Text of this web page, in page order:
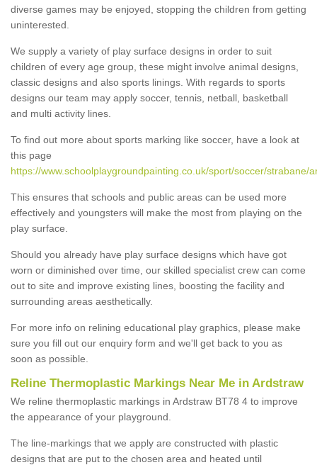
diverse games may be enjoyed, stopping the children from getting
uninterested.
We supply a variety of play surface designs in order to suit
children of every age group, these might involve animal designs,
classic designs and also sports linings. With regards to sports
designs our team may apply soccer, tennis, netball, basketball
and multi activity lines.
To find out more about sports marking like soccer, have a look at
this page
https://www.schoolplaygroundpainting.co.uk/sport/soccer/strabane/
This ensures that schools and public areas can be used more
effectively and youngsters will make the most from playing on the
play surface.
Should you already have play surface designs which have got
worn or diminished over time, our skilled specialist crew can come
out to site and improve existing lines, boosting the facility and
surrounding areas aesthetically.
For more info on relining educational play graphics, please make
sure you fill out our enquiry form and we'll get back to you as
soon as possible.
Reline Thermoplastic Markings Near Me in Ardstraw
We reline thermoplastic markings in Ardstraw BT78 4 to improve
the appearance of your playground.
The line-markings that we apply are constructed with plastic
designs that are put to the chosen area and heated until